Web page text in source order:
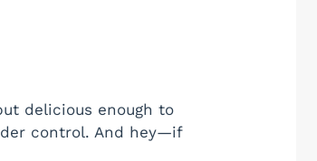
delicious enough to
control. And hey—if